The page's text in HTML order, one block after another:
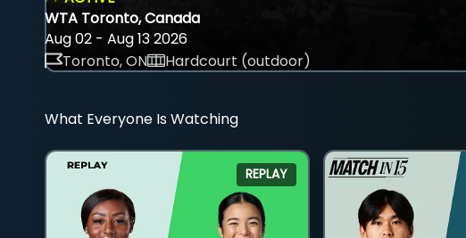
WTA Toronto, Canada
Aug 02 - Aug 13 2026
Toronto, ON
Hardcourt (outdoor)
What Everyone Is Watching
REPLAY